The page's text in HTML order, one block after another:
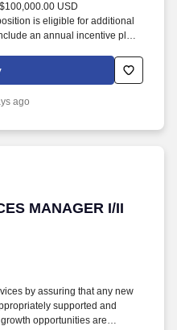
USD
is eligible for additional
an annual incentive plan,
business performance,
and cultivates a
ago
MANAGER I/II
MANAGER I/II
by assuring that any new
supported and
opportunities are